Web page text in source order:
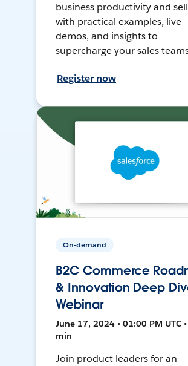
business productivity and
with practical examples, live
demos, and insights to
supercharge your sales
Register now
On-demand
B2C Commerce
& Innovation Deep
Webinar
June 17, 2024 • 01:00 PM UTC
min
Join product leaders for an